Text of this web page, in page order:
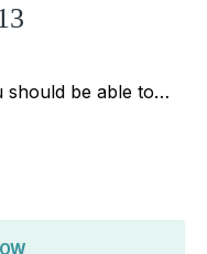
should be able to…